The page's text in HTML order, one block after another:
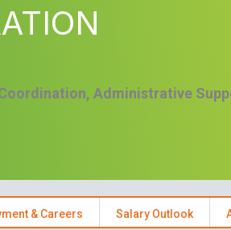
Administrative
& Careers Salary Outlook